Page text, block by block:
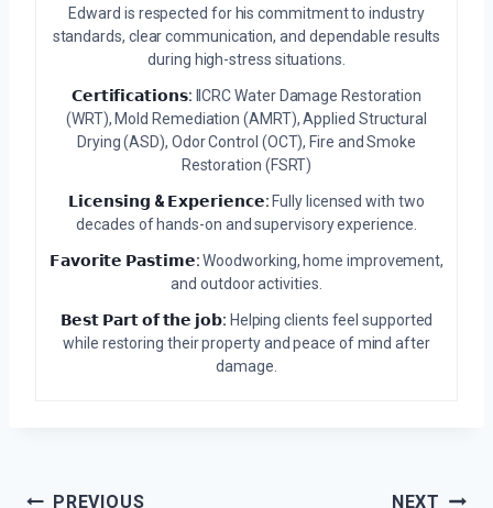
Edward is respected for his commitment to industry
standards, clear communication, and dependable results
during high-stress situations.
𝗖𝗲𝗿𝘁𝗶𝗳𝗶𝗰𝗮𝘁𝗶𝗼𝗻𝘀: IICRC Water Damage Restoration
(WRT), Mold Remediation (AMRT), Applied Structural
Drying (ASD), Odor Control (OCT), Fire and Smoke
Restoration (FSRT)
𝗟𝗶𝗰𝗲𝗻𝘀𝗶𝗻𝗴 & 𝗘𝘅𝗽𝗲𝗿𝗶𝗲𝗻𝗰𝗲: Fully licensed with two
decades of hands-on and supervisory experience.
𝗙𝗮𝘃𝗼𝗿𝗶𝘁𝗲 𝗣𝗮𝘀𝘁𝗶𝗺𝗲:Woodworking, home improvement,
and outdoor activities.
𝗕𝗲𝘀𝘁 𝗣𝗮𝗿𝘁 𝗼𝗳 𝘁𝗵𝗲 𝗷𝗼𝗯: Helping clients feel supported
while restoring their property and peace of mind after
damage.
PREVIOUS NEXT